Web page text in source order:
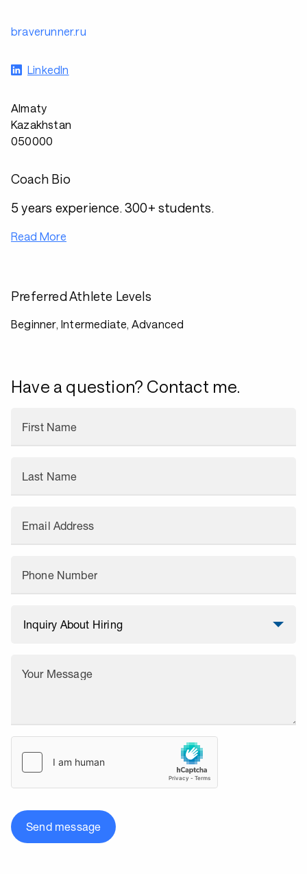
braverunner.ru
LinkedIn
Almaty
Kazakhstan
050000
Coach Bio
5 years experience. 300+ students.
Read More
Preferred Athlete Levels
Beginner, Intermediate, Advanced
Have a question? Contact me.
First Name
Last Name
Email Address
Phone Number
Your Message
Send message